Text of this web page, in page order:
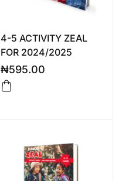
4-5 ACTIVITY ZEAL
FOR 2024/2025
₦595.00